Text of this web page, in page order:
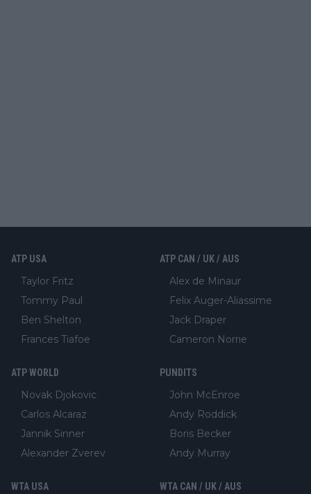
ATP USA
Taylor Fritz
Tommy Paul
Ben Shelton
Frances Tiafoe
ATP CAN / UK / AUS
Alex de Minaur
Felix Auger-Aliassime
Jack Draper
Cameron Norrie
ATP WORLD
Novak Djokovic
Carlos Alcaraz
Jannik Sinner
Alexander Zverev
PUNDITS
John McEnroe
Andy Roddick
Boris Becker
Andy Murray
WTA USA WTA CAN / UK / AUS